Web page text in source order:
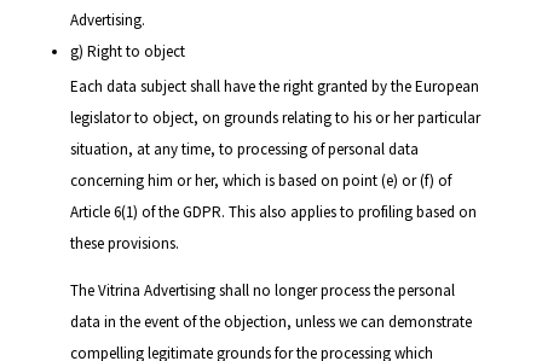
Advertising.
g) Right to object
Each data subject shall have the right granted by the European
legislator to object, on grounds relating to his or her particular
situation, at any time, to processing of personal data
concerning him or her, which is based on point (e) or (f) of
Article 6(1) of the GDPR. This also applies to profiling based on
these provisions.
The Vitrina Advertising shall no longer process the personal
data in the event of the objection, unless we can demonstrate
compelling legitimate grounds for the processing which